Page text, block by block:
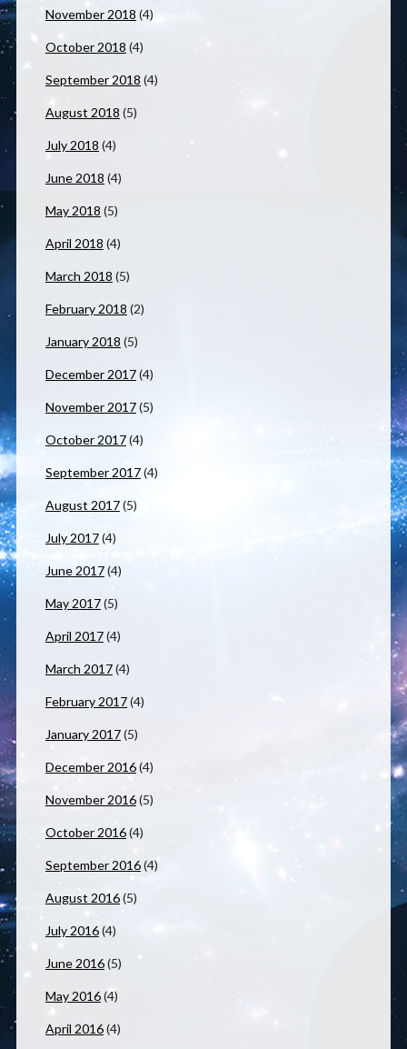
November 2018 (4)
October 2018 (4)
September 2018 (4)
August 2018 (5)
July 2018 (4)
June 2018 (4)
May 2018 (5)
April 2018 (4)
March 2018 (5)
February 2018 (2)
January 2018 (5)
December 2017(4)
November 2017(5)
October 2017(4)
September 2017(4)
August 2017(5)
July 2017(4)
June 2017(4)
May 2017(5)
April 2017(4)
March 2017(4)
February 2017(4)
January 2017(5)
December 2016(4)
November 2016(5)
October 2016(4)
September 2016(4)
August 2016(5)
July 2016(4)
June 2016(5)
May 2016(4)
April 2016(4)